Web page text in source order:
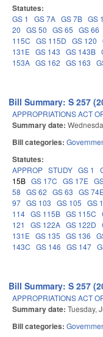
Statutes:
GS 1 GS 7A GS 7B GS
20 GS 50 GS 65 GS 66
115C GS 115D GS 120
131E GS 143 GS 143B
153A GS 162 GS 163
Bill Summary: S 257
APPROPRIATIONS ACT
Summary date:
Bill categories:
Statutes:
APPROP STUDY GS 1
15B GS 17C GS 17E
58 GS 62 GS 63 GS
97 GS 103 GS 105 GS
114 GS 115B GS 115C
121
GS 122A GS 122D
131E GS 135 GS 136
143C GS 146 GS 147
Bill Summary: S 257
APPROPRIATIONS ACT
Summary date: Tuesday,
Bill categories: